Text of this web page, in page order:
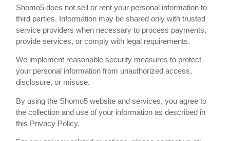
Shomo5 does not sell or rent your personal information to
third parties. Information may be shared only with trusted
service providers when necessary to process payments,
provide services, or comply with legal requirements.
We implement reasonable security measures to protect
your personal information from unauthorized access,
disclosure, or misuse.
By using the Shomo5 website and services, you agree to
the collection and use of your information as described in
this Privacy Policy.